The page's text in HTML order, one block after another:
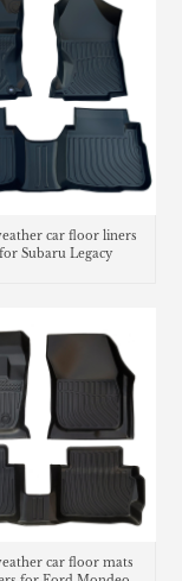
car floor liners
Subaru Legacy
car floor mats